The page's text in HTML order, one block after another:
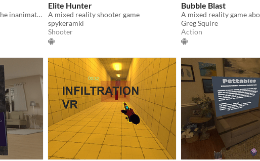
A MR app revealing life of the inanimate world
Elite Hunter
A mixed reality shooter game
spykeramki
Shooter
Bubble Blast
Greg Squire
Action